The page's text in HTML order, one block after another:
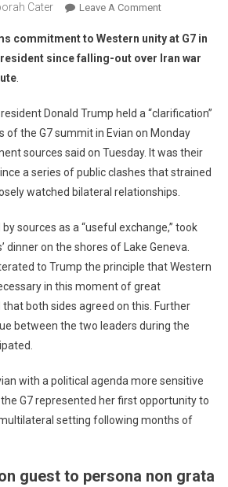
Cater Leave A Comment
commitment to Western unity at G7 in
since falling-out over Iran war
.
Donald Trump held a “clarification”
of the G7 summit in Evian on Monday
sources said on Tuesday. It was their
a series of public clashes that strained
watched bilateral relationships.
sources as a “useful exchange,” took
dinner on the shores of Lake Geneva.
to Trump the principle that Western
in this moment of great
that both sides agreed on this. Further
between the two leaders during the
with a political agenda more sensitive
G7 represented her first opportunity to
setting following months of
guest to persona non grata